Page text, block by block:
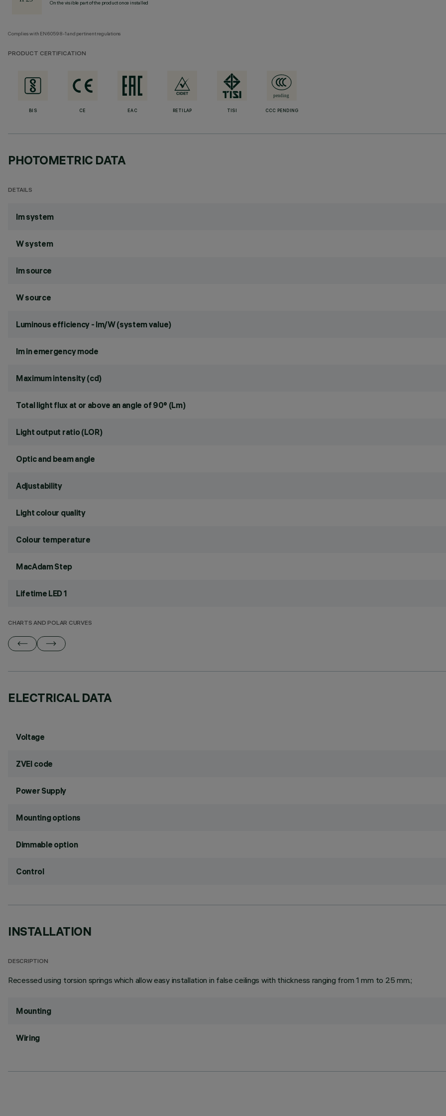
On the visible part of the product once installed
Complies with EN60598-1 and pertinent regulations
PRODUCT CERTIFICATION
BIS CE EAC RETILAP TISI CCC PENDING
PHOTOMETRIC DATA
DETAILS
lm system
W system
lm source
W source
Luminous efficiency - lm/W (system value)
lm in emergency mode
Maximum intensity (cd)
Total light flux at or above an angle of 90° (Lm)
Light output ratio (LOR)
Optic and beam angle
Adjustability
Light colour quality
Colour temperature
MacAdam Step
Lifetime LED 1
CHARTS AND POLAR CURVES
ELECTRICAL DATA
Voltage
ZVEI code
Power Supply
Mounting options
Dimmable option
Control
INSTALLATION
DESCRIPTION
Recessed using torsion springs which allow easy installation in false ceilings with thickness ranging from 1 mm to 25 mm.;
Mounting
Wiring